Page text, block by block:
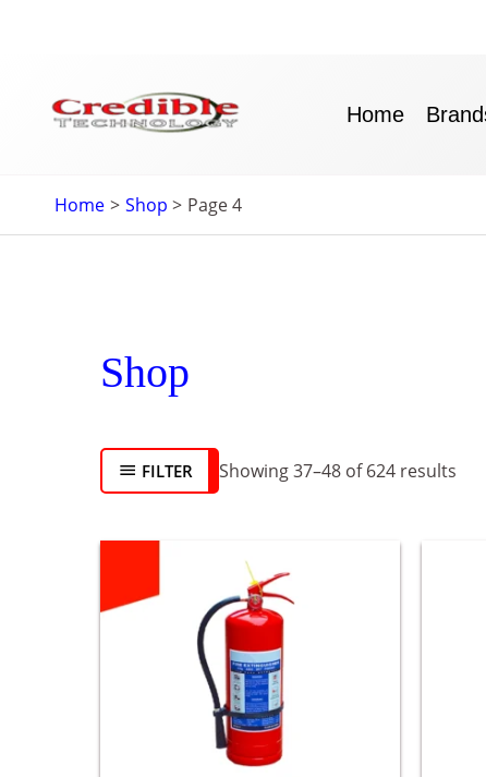
Home
Home Shop Page 4
Shop
FILTER Showing 37–48 of 624 results